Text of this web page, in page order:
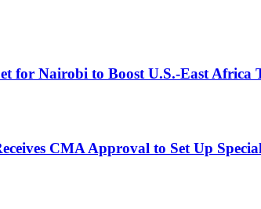
for Nairobi to Boost U.S.-East Africa
CMA Approval to Set Up